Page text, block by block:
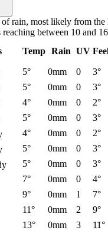
rain, most likely from
between 10 and
Temp Rain UV
5° 0mm 0 3°
5° 0mm 0 3°
4° 0mm 0 2°
5° 0mm 0 3°
4° 0mm 0 2°
5° 0mm 0 3°
5° 0mm 0 3°
7° 0mm 0 4°
9° 0mm 1 7°
11° 0mm 2 9°
13° 0mm 3 11°